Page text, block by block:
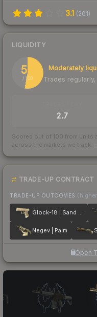
3.1 (201)
LIQUIDITY
53
/ 100
Moderately
Trades
2.7
Scored out of 100 from units
across the markets we track.
TRADE-UP CONTRACT
TRADE-UP OUTCOMES
Glock-18 | Sand Dune
Negev | Palm
Open